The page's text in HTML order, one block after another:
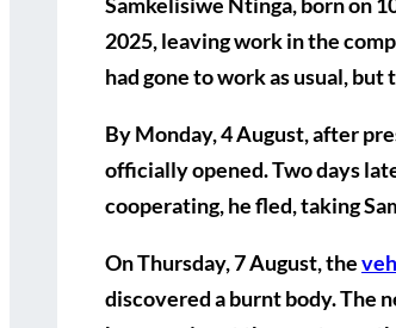
2025, leaving work in the
had gone to work as usual,
ByMonday, 4 August, after
officially opened. Two days
cooperating, he fled, taking
OnThursday, 7 August, the
discovered a burnt body. The